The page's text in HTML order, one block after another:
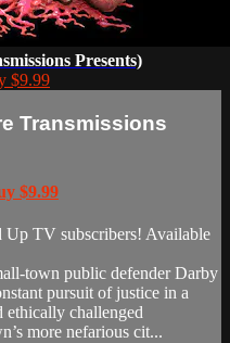
Presents)
$9.99
Transmissions
$9.99
TV subscribers! Available
town public defender Darby
pursuit of justice in a
challenged
more nefarious cit...